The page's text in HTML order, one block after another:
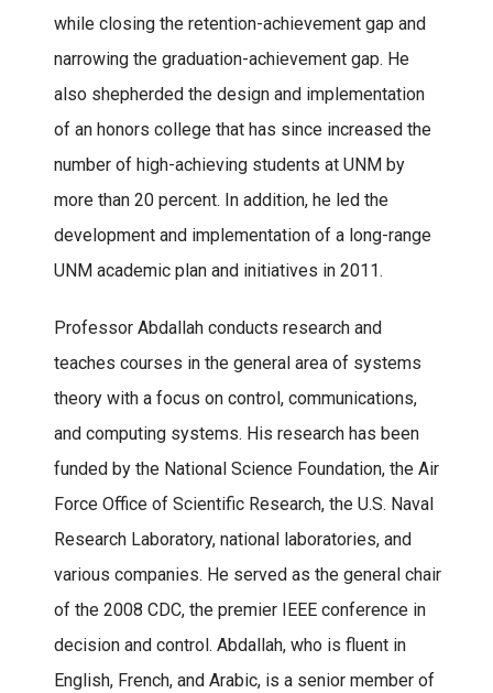
while closing the retention-achievement gap and
narrowing the graduation-achievement gap. He
also shepherded the design and implementation
of an honors college that has since increased the
number of high-achieving students at UNM by
more than 20 percent. In addition, he led the
development and implementation of a long-range
UNM academic plan and initiatives in 2011.
Professor Abdallah conducts research and
teaches courses in the general area of systems
theory with a focus on control, communications,
and computing systems. His research has been
funded by the National Science Foundation, the Air
Force Office of Scientific Research, the U.S. Naval
Research Laboratory, national laboratories, and
various companies. He served as the general chair
of the 2008 CDC, the premier IEEE conference in
decision and control. Abdallah, who is fluent in
English, French, and Arabic, is a senior member of